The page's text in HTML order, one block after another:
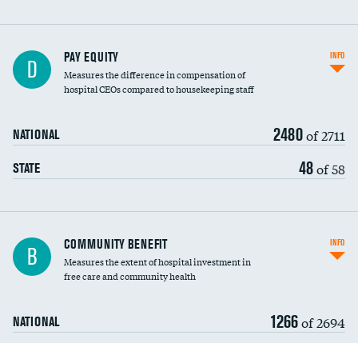
D PAY EQUITY
Measures the difference in compensation of
hospital CEOs compared to housekeeping staff
NATIONAL 2480of 2711
STATE 48of 58
INFO
Ratio of executive compensation to
housekeeping wages
B COMMUNITY BENEFIT
Measures the extent of hospital investment in
free care and community health
NATIONAL 1266of 2694
INFO